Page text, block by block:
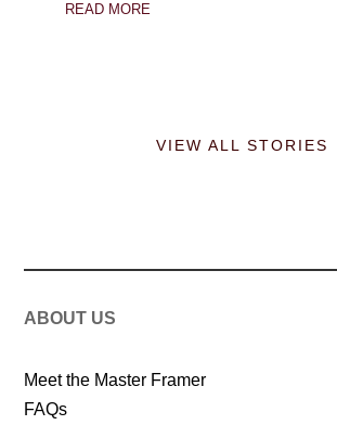
READ MORE
VIEW ALL STORIES
ABOUT US
Meet the Master Framer
FAQs